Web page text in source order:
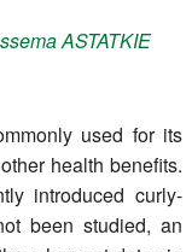
ASTATKIE
used for its
health benefits.
introduced curly-
been studied, an